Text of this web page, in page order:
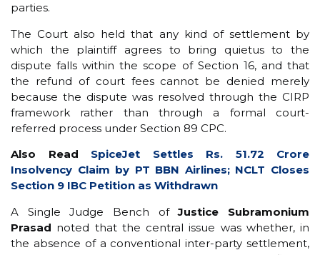
parties.
The Court also held that any kind of settlement by
which the plaintiff agrees to bring quietus to the
dispute falls within the scope of Section 16, and that
the refund of court fees cannot be denied merely
because the dispute was resolved through the CIRP
framework rather than through a formal court-
referred process under Section 89 CPC.
Also Read SpiceJet Settles Rs. 51.72 Crore
Insolvency Claim by PT BBN Airlines; NCLT Closes
Section 9 IBC Petition as Withdrawn
A Single Judge Bench ofJustice Subramonium
Prasad noted that the central issue was whether, in
the absence of a conventional inter-party settlement,